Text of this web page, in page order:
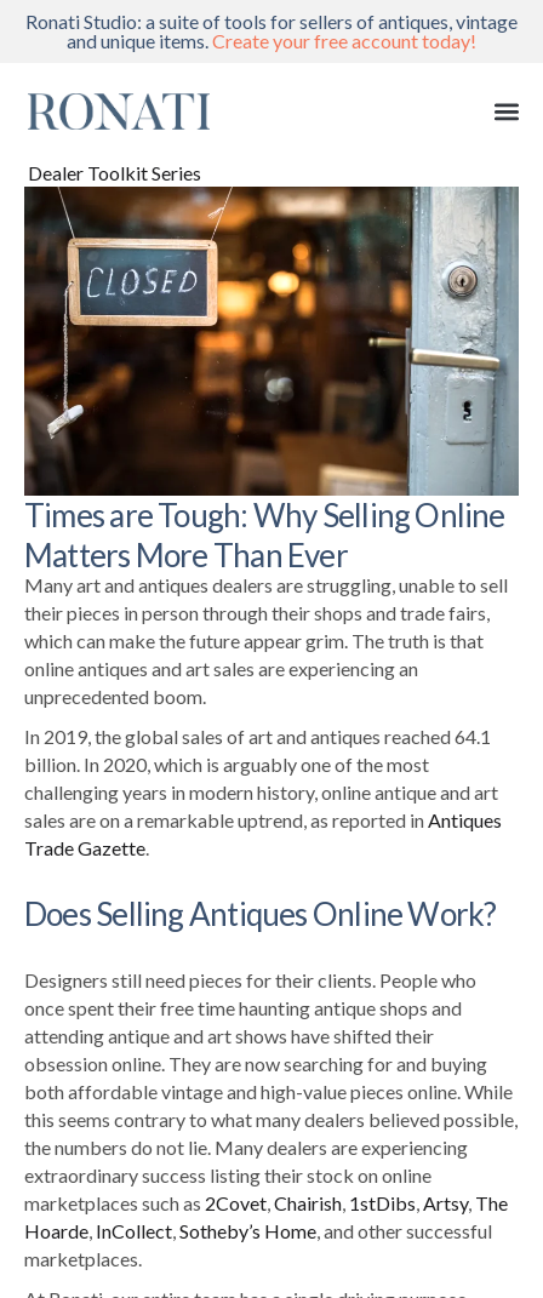
Ronati Studio: a suite of tools for sellers of antiques, vintage
and unique items.Create your free account today!
Dealer Toolkit Series
Times are Tough: Why Selling Online
Matters More Than Ever
Many art and antiques dealers are struggling, unable to sell
their pieces in personthrough their shops and trade fairs,
which can make the future appear grim. The truth is that
online antiques and art sales are experiencing an
unprecedented boom.
In 2019, the global sales of art and antiques reached 64.1
billion. In 2020, which is arguably one of the most
challenging years in modern history, online antique and art
sales are on a remarkable uptrend, as reported inAntiques
Trade Gazette.
Does Selling Antiques Online Work?
Designers still need pieces for their clients. People who
once spent their free time haunting antique shops and
attending antique and art shows have shifted their
obsession online. They are now searching for and buying
both affordable vintage andhigh-value pieces online. While
this seems contrary to what many dealers believed possible,
the numbers do not lie. Many dealers are experiencing
extraordinary success listing their stock on online
marketplaces such as 2Covet,Chairish, 1stDibs,Artsy, The
Hoarde, InCollect,Sotheby’s Home, and other successful
marketplaces.